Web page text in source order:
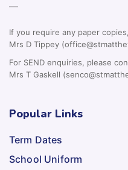
—
If you require any paper
Mrs D Tippey
For SEND enquiries, please
Mrs T Gaskell
Popular Links
Term Dates
School Uniform